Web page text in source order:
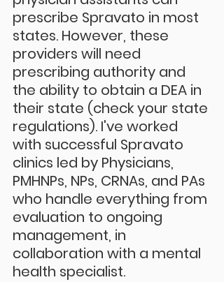
prescribe Spravato in most
states. However, these
providers will need
prescribing authority and
the ability to obtain a DEA in
their state (check your state
regulations). I've worked
with successful Spravato
clinics led by Physicians,
PMHNPs, NPs, CRNAs, and PAs
who handle everything from
evaluation to ongoing
management, in
collaboration with a mental
health specialist.